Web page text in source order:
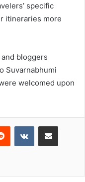
specific
itineraries more
bloggers
Suvarnabhumi
welcomed upon
Reddit VKontakteShare via Email